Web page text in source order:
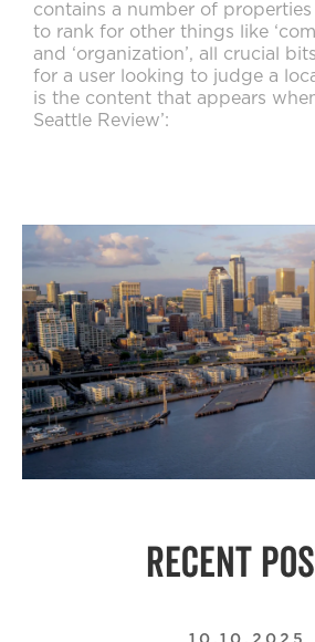
contains a number of
to rank for other things like
and ‘organization’, all crucial
for a user looking to judge a
is the content that appears when
Seattle Review’:
RECENT